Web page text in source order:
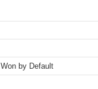
Won by Default